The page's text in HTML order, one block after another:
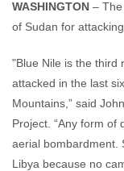
WASHINGTON –
of Sudan for
"Blue Nile is the third
attacked in the last
Mountains,” said
Project. “Any form of
aerial bombardment.
Libya because no